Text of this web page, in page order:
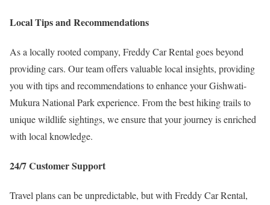
Local Tips and Recommendations
As a locally rooted company, Freddy Car Rental goes beyond
providing cars. Our team offers valuable local insights, providing
you with tips and recommendations to enhance your Gishwati-
Mukura National Park experience. From the best hiking trails to
unique wildlife sightings, we ensure that your journey is enriched
with local knowledge.
24/7 Customer Support
Travel plans can be unpredictable, but with Freddy Car Rental,